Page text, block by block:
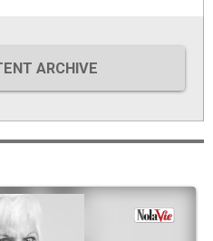
ARCHIVE